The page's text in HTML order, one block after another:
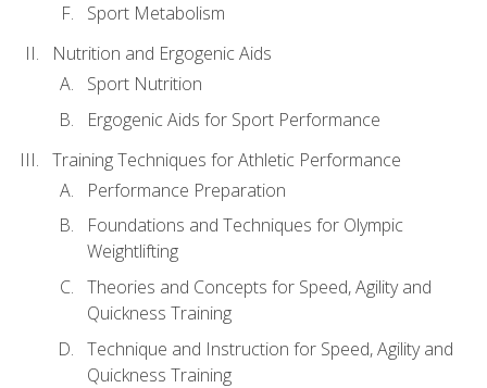
Sport Metabolism
Nutrition and Ergogenic Aids
Sport Nutrition
Ergogenic Aids for Sport Performance
Training Techniques for Athletic Performance
Performance Preparation
Foundations and Techniques for Olympic
Weightlifting
Theories and Concepts for Speed, Agility and
Quickness Training
Technique and Instruction for Speed, Agility and
Quickness Training